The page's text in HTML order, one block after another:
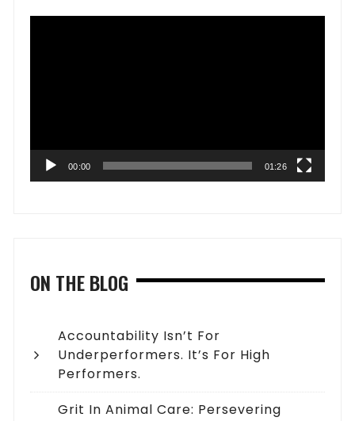
00:00 01:26
ON THE BLOG
Accountability Isn’t For
Underperformers. It’s For High
Performers.
Grit In Animal Care: Persevering